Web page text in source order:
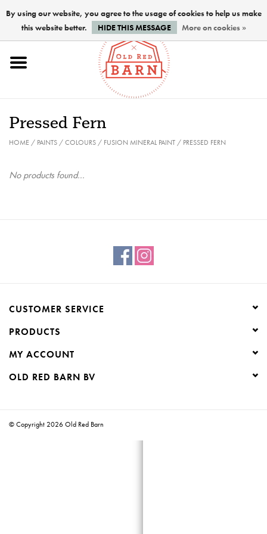
Home
Brushes
Become a retailer
Pressed Fern
HOME/ PAINTS/COLOURS/ FUSION MINERAL PAINT/ PRESSED FERN
No products found...
CUSTOMER SERVICE
PRODUCTS
MY ACCOUNT
OLD RED BARN BV
© Copyright 2026 Old Red Barn
By using our website, you agree to the usage of cookies to help us make
this website better.
HIDE THIS MESSAGE More on cookies »